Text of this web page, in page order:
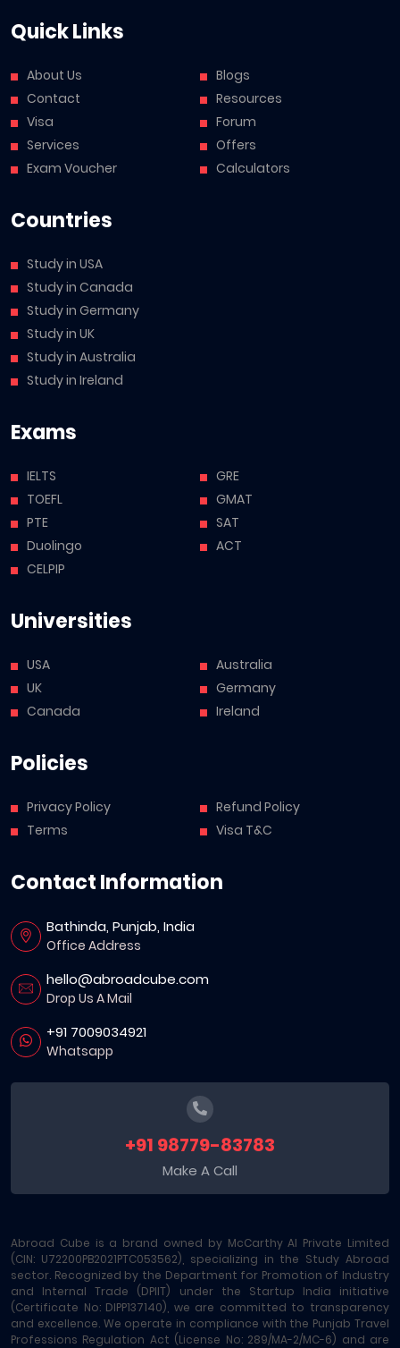
Quick Links
About Us
Contact
Visa
Services
Exam Voucher
Blogs
Resources
Forum
Offers
Calculators
Countries
Study in USA
Study in Canada
Study in Germany
Study in UK
Study in Australia
Study in Ireland
Exams
IELTS
TOEFL
PTE
Duolingo
CELPIP
GRE
GMAT
SAT
ACT
Universities
USA
UK
Canada
Australia
Germany
Ireland
Policies
Privacy Policy
Terms
Refund Policy
Visa T&C
Contact Information
Bathinda, Punjab, India
Office Address
hello@abroadcube.com
Drop Us A Mail
+91 7009034921
Whatsapp
+91 98779-83783
Make A Call
Abroad Cube is a brand owned by McCarthy AI Private Limited
(CIN: U72200PB2021PTC053562), specializing in the Study Abroad
sector. Recognized by the Department for Promotion of Industry
and Internal Trade (DPIIT) under the Startup India initiative
(Certificate No: DIPP137140), we are committed to transparency
and excellence. We operate in compliance with the Punjab Travel
Professions Regulation Act (License No: 289/MA-2/MC-6) and are